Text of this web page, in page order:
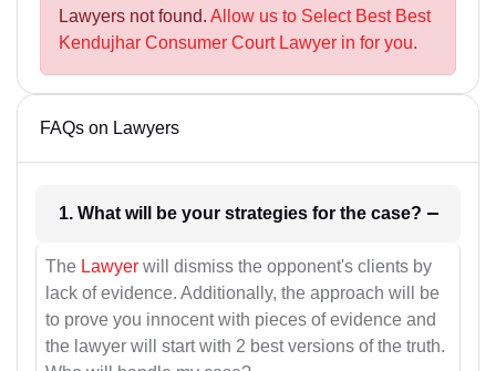
Lawyers not found. Allow us to Select Best Best
Kendujhar Consumer Court Lawyer in for you.
FAQs on Lawyers
1. What will be your strategies for the case?
The Lawyer will dismiss the opponent's clients by
lack of evidence. Additionally, the approach will be
to prove you innocent with pieces of evidence and
the lawyer will start with 2 best versions of the truth.